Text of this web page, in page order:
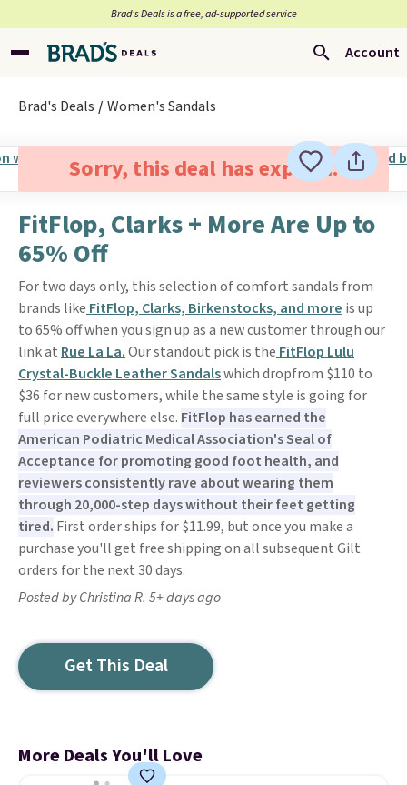
Brad’s Deals is a free, ad-supported service
Account
Brad's Deals Women's Sandals
Sorry, this deal has expired.
FitFlop, Clarks + More Are Up to
65% Off
For two days only, this selection of comfort sandals from
brands like FitFlop, Clarks, Birkenstocks, and more is up
to 65% off when you sign up as a new customer through our
link at Rue La La.Our standout pick is the FitFlop Lulu
Crystal-Buckle Leather Sandalswhich dropfrom $110 to
$36 for new customers, while the same style is going for
full price everywhere else. FitFlop has earned the
American Podiatric Medical Association's Seal of
Acceptance for promoting good foot health, and
reviewers consistently rave about wearing them
through 20,000-step days without their feet getting
tired. First order ships for $11.99, but once you make a
purchase you'll get free shipping on all subsequent Gilt
orders for the next 30 days.
Posted by Christina R. 5+ days ago
Get This Deal
More Deals You'll Love